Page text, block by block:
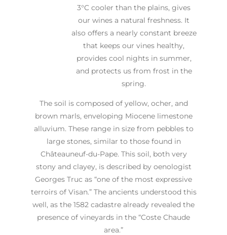
3°C cooler than the plains, gives
our wines a natural freshness. It
also offers a nearly constant breeze
that keeps our vines healthy,
provides cool nights in summer,
and protects us from frost in the
spring.
The soil is composed of yellow, ocher, and
brown marls, enveloping Miocene limestone
alluvium. These range in size from pebbles to
large stones, similar to those found in
Châteauneuf-du-Pape. This soil, both very
stony and clayey, is described by oenologist
Georges Truc as “one of the most expressive
terroirs of Visan.” The ancients understood this
well, as the 1582 cadastre already revealed the
presence of vineyards in the “Coste Chaude
area.”